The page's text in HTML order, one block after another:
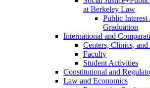
at Berkeley Law
Public
Graduation
International and
Centers, Clinics, and
Faculty
Student Activities
Constitutional and
Law and Economics